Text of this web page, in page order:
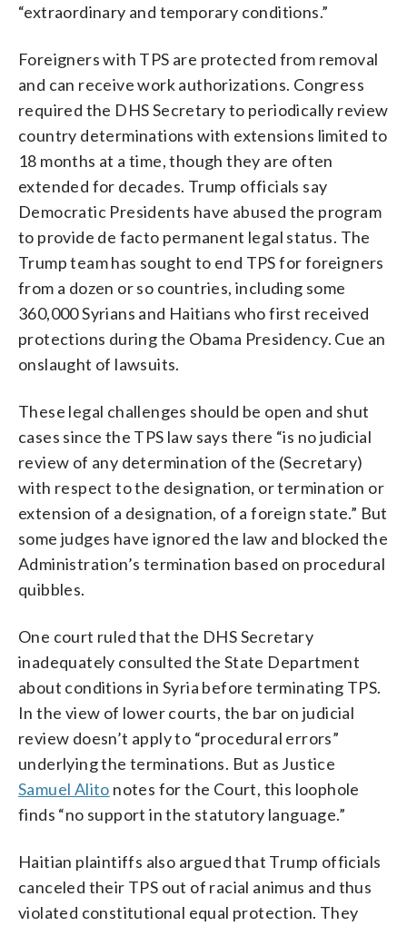
“extraordinary and temporary conditions.”
Foreigners with TPS are protected from removal
and can receive work authorizations. Congress
required the DHS Secretary to periodically review
country determinations with extensions limited to
18 months at a time, though they are often
extended for decades. Trump officials say
Democratic Presidents have abused the program
to provide de facto permanent legal status. The
Trump team has sought to end TPS for foreigners
from a dozen or so countries, including some
360,000 Syrians and Haitians who first received
protections during the Obama Presidency. Cue an
onslaught of lawsuits.
These legal challenges should be open and shut
cases since the TPS law says there “is no judicial
review of any determination of the (Secretary)
with respect to the designation, or termination or
extension of a designation, of a foreign state.” But
some judges have ignored the law and blocked the
Administration’s termination based on procedural
quibbles.
One court ruled that the DHS Secretary
inadequately consulted the State Department
about conditions in Syria before terminating TPS.
In the view of lower courts, the bar on judicial
review doesn’t apply to “procedural errors”
underlying the terminations. But as Justice
Samuel Alito notes for the Court, this loophole
finds “no support in the statutory language.”
Haitian plaintiffs also argued that Trump officials
canceled their TPS out of racial animus and thus
violated constitutional equal protection. They